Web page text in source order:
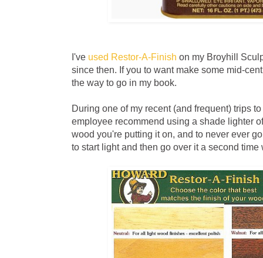
I've used Restor-A-Finish on my Broyhill
since then. If you to want make some mid-
the way to go in my book.
During one of my recent (and frequent) trips
employee recommend using a shade lighter
wood you're putting it on, and to never ever
to start light and then go over it a second